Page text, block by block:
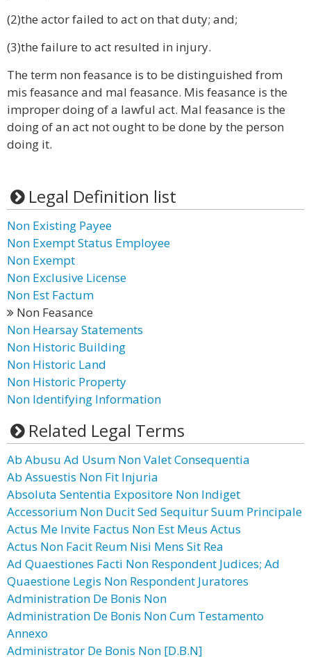
(2)the actor failed to act on that duty; and;
(3)the failure to act resulted in injury.
The term non feasance is to be distinguished from
mis feasance and mal feasance. Mis feasance is the
improper doing of a lawful act. Mal feasance is the
doing of an act not ought to be done by the person
doing it.
Legal Definition list
Non Existing Payee
Non Exempt Status Employee
Non Exempt
Non Exclusive License
Non Est Factum
Non Feasance
Non Hearsay Statements
Non Historic Building
Non Historic Land
Non Historic Property
Non Identifying Information
Related Legal Terms
Ab Abusu Ad Usum Non Valet Consequentia
Ab Assuestis Non Fit Injuria
Absoluta Sententia Expositore Non Indiget
Accessorium Non Ducit Sed Sequitur Suum Principale
Actus Me Invite Factus Non Est Meus Actus
Actus Non Facit Reum Nisi Mens Sit Rea
Ad Quaestiones Facti Non Respondent Judices; Ad
Quaestione Legis Non Respondent Juratores
Administration De Bonis Non
Administration De Bonis Non Cum Testamento
Annexo
Administrator De Bonis Non [D.B.N]